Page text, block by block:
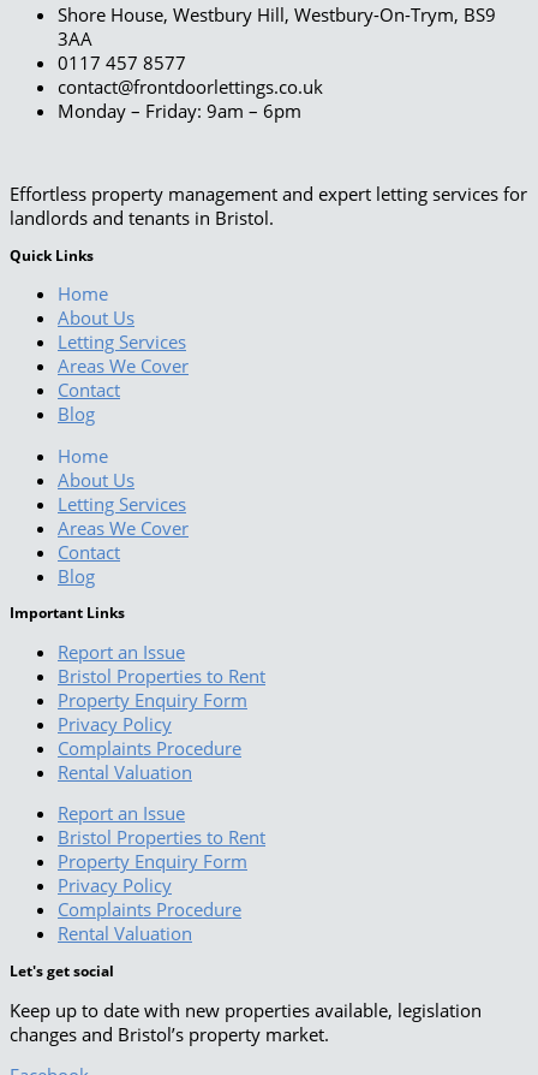
Shore House, Westbury Hill, Westbury-On-Trym, BS9
3AA
0117 457 8577
contact@frontdoorlettings.co.uk
Monday – Friday: 9am – 6pm
Effortless property management and expert letting services for
landlords and tenants in Bristol.
Quick Links
Home
About Us
Letting Services
Areas We Cover
Contact
Blog
Home
About Us
Letting Services
Areas We Cover
Contact
Blog
Important Links
Report an Issue
Bristol Properties to Rent
Property Enquiry Form
Privacy Policy
Complaints Procedure
Rental Valuation
Report an Issue
Bristol Properties to Rent
Property Enquiry Form
Privacy Policy
Complaints Procedure
Rental Valuation
Let's get social
Keep up to date with new properties available, legislation
changes and Bristol’s property market.